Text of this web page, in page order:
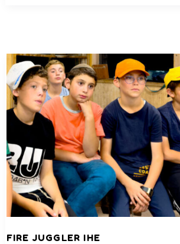
FIRE JUGGLER IHE